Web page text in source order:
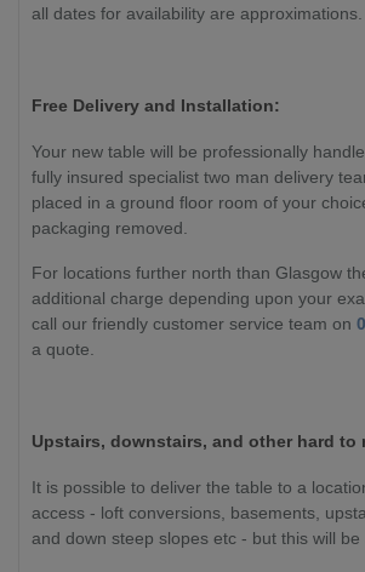
all dates for availability are approximations.
Free Delivery and Installation:
Your new table will be professionally
fully insured specialist two man delivery
placed in a ground floor room of your
packaging removed.
For locations further north than Glasgow
additional charge depending upon your
call our friendly customer service team on
a quote.
Upstairs, downstairs, and other hard to
It is possible to deliver the table to a
access - loft conversions, basements,
and down steep slopes etc - but this will be